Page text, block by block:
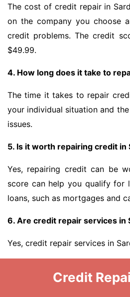
The cost of credit repair in
on the company you choose
credit problems. The credit
$49.99.
4. How long does it take to
The time it takes to repair
your individual situation and
issues.
5. Is it worth repairing credit in
Yes, repairing credit can be
score can help you qualify for
loans, such as mortgages and
6. Are credit repair services in
Yes, credit repair services in
Credit